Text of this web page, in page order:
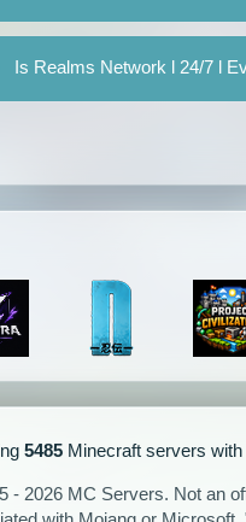
Is Realms Network l 24/7 l
5485 Minecraft servers
- 2026 MC Servers. Not an